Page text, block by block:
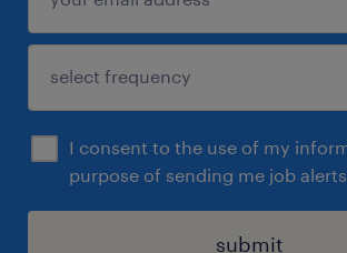
I consent to the use of my
purpose of sending me job
submit